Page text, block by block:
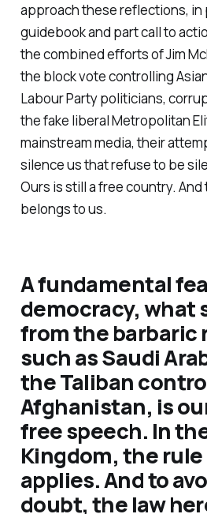
approach these reflections, in
guidebook and part call to
the combined efforts of Jim
the block vote controlling
Labour Party politicians,
the fake liberal Metropolitan
mainstream media, their
silence us that refuse to be
Ours is still a free country.
belongs to us.
A fundamental
democracy, what
from the barbaric
such as Saudi
the Taliban
Afghanistan, is
free speech. In
Kingdom, the
applies. And to
doubt, the law